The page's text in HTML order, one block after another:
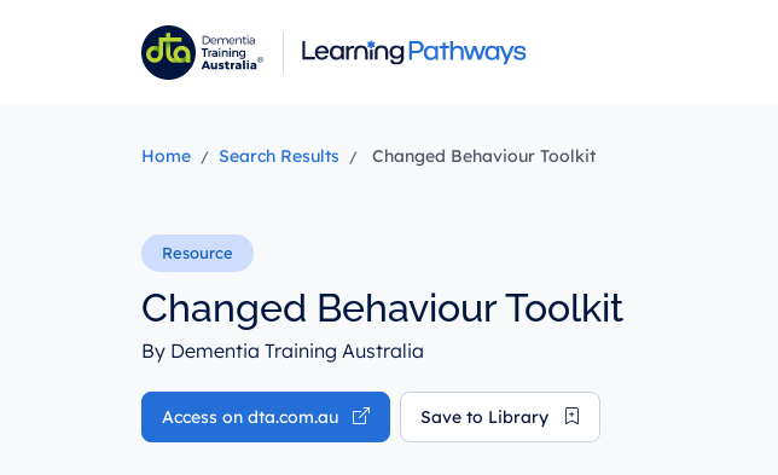
Home Search Results Changed Behaviour Toolkit
Changed Behaviour Toolkit
By Dementia Training Australia
Access on dta.com.au Save to Library